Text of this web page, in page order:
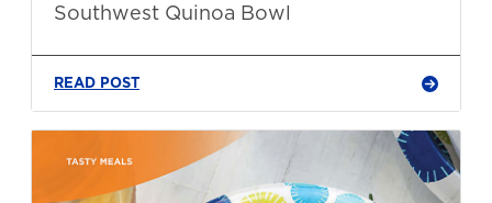
Southwest Quinoa Bowl
READ POST